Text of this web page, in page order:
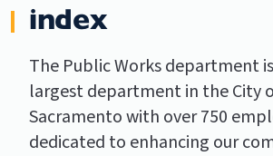
index
The Public Works department
largest department in the City
Sacramento with over 750
dedicated to enhancing our